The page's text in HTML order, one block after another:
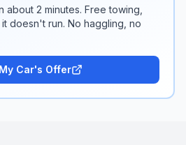
about 2 minutes. Free towing,
doesn't run. No haggling, no
Car's Offer